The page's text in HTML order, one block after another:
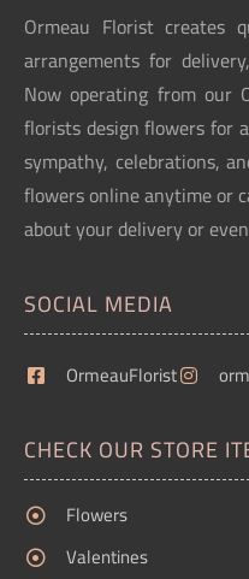
Ormeau Florist creates
arrangements for
Now operating from our
florists design flowers for
sympathy, celebrations,
flowers online anytime or
about your delivery or
SOCIAL MEDIA
OrmeauFlorist
CHECK OUR STORE
Flowers
Valentines